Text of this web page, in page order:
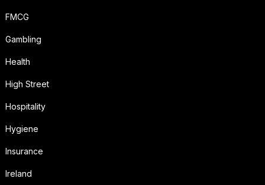
FMCG
Gambling
Health
High Street
Hospitality
Hygiene
Insurance
Ireland